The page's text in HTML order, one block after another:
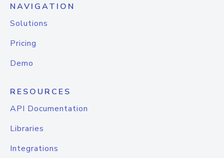
NAVIGATION
Solutions
Pricing
Demo
RESOURCES
API Documentation
Libraries
Integrations